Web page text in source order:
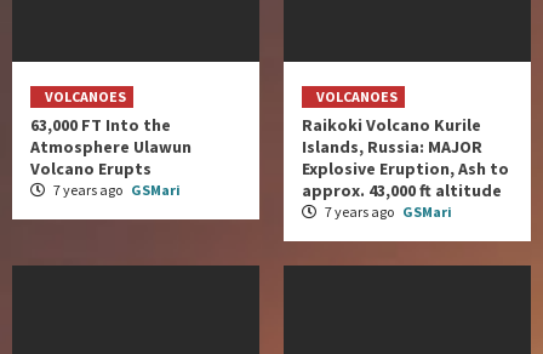
VOLCANOES
63,000 FT Into the
Atmosphere Ulawun
Volcano Erupts
7 years ago GSMari
VOLCANOES
Raikoki Volcano Kurile
Islands, Russia: MAJOR
Explosive Eruption, Ash to
approx. 43,000 ft altitude
7 years ago GSMari